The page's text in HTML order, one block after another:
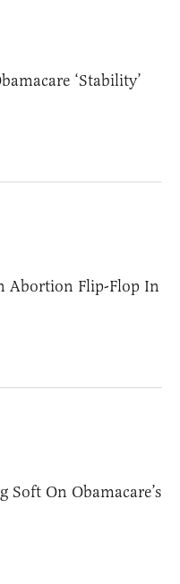
‘Stability’
Abortion Flip-Flop In
Soft On Obamacare’s